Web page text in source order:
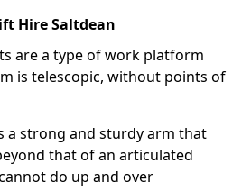
Hire Saltdean
are a type of work platform
is telescopic, without points of
a strong and sturdy arm that
that of an articulated
do up and over